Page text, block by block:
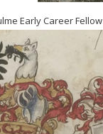
Early Career Fellow